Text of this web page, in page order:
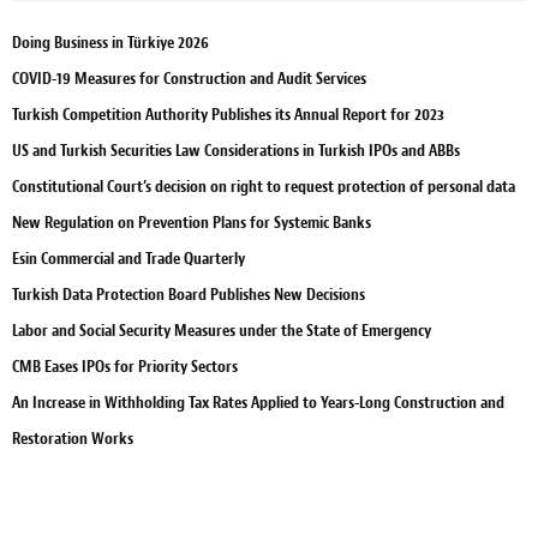
Doing Business in Türkiye 2026
COVID-19 Measures for Construction and Audit Services
Turkish Competition Authority Publishes its Annual Report for 2023
US and Turkish Securities Law Considerations in Turkish IPOs and ABBs
Constitutional Court’s decision on right to request protection of personal data
New Regulation on Prevention Plans for Systemic Banks
Esin Commercial and Trade Quarterly
Turkish Data Protection Board Publishes New Decisions
Labor and Social Security Measures under the State of Emergency
CMB Eases IPOs for Priority Sectors
An Increase in Withholding Tax Rates Applied to Years-Long Construction and
Restoration Works